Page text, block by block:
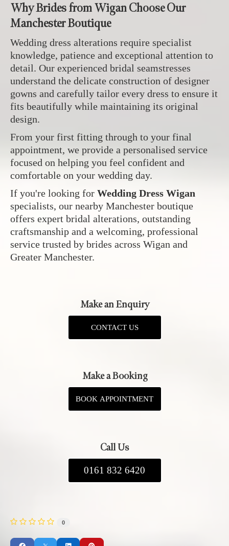
Why Brides from Wigan Choose Our
Manchester Boutique
Wedding dress alterations require specialist
knowledge, patience and exceptional attention to
detail. Our experienced bridal seamstresses
understand the delicate construction of designer
gowns and carefully tailor every dress to ensure it
fits beautifully while maintaining its original
design.
From your first fitting through to your final
appointment, we provide a personalised service
focused on helping you feel confident and
comfortable on your wedding day.
If you're looking for Wedding Dress Wigan
specialists, our nearby Manchester boutique
offers expert bridal alterations, outstanding
craftsmanship and a welcoming, professional
service trusted by brides across Wigan and
Greater Manchester.
Make an Enquiry
CONTACT US
Make a Booking
BOOK APPOINTMENT
Call Us
0161 832 6420
0